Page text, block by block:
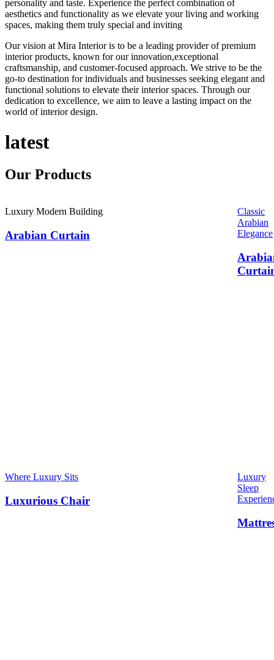
personality and taste. Experience the perfect combination of
aesthetics and functionality as we elevate your living and working
spaces, making them truly special and inviting
Our vision at Mira Interior is to be a leading provider of premium
interior products, known for our innovation,exceptional
craftsmanship, and customer-focused approach. We strive to be the
go-to destination for individuals and businesses seeking elegant and
functional solutions to elevate their interior spaces. Through our
dedication to excellence, we aim to leave a lasting impact on the
world of interior design.
latest
Our Products
Luxury Modern Building
Arabian Curtain
Classic
Arabian
Elegance
Where Luxury Sits
Luxurious Chair
Luxury
Sleep